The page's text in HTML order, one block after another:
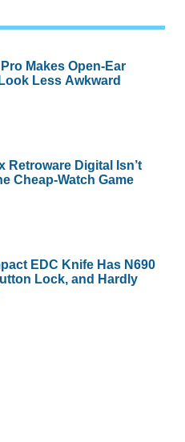
Makes Open-Ear
Less Awkward
Retroware Digital Isn’t
Cheap-Watch Game
EDC Knife Has N690
Lock, and Hardly